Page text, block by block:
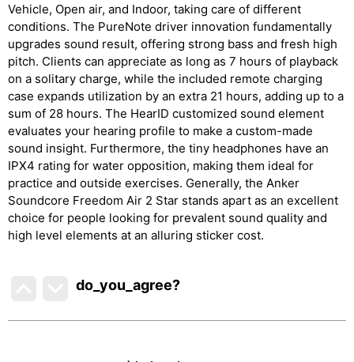
Vehicle, Open air, and Indoor, taking care of different
conditions. The PureNote driver innovation fundamentally
upgrades sound result, offering strong bass and fresh high
pitch. Clients can appreciate as long as 7 hours of playback
on a solitary charge, while the included remote charging
case expands utilization by an extra 21 hours, adding up to a
sum of 28 hours. The HearID customized sound element
evaluates your hearing profile to make a custom-made
sound insight. Furthermore, the tiny headphones have an
IPX4 rating for water opposition, making them ideal for
practice and outside exercises. Generally, the Anker
Soundcore Freedom Air 2 Star stands apart as an excellent
choice for people looking for prevalent sound quality and
high level elements at an alluring sticker cost.
do_you_agree?